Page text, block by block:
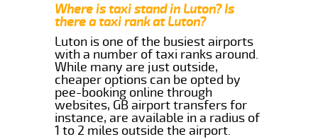
Where is taxi stand in Luton? Is
there a taxi rank at Luton?
Luton is one of the busiest airports
with a number of taxi ranks around.
While many are just outside,
cheaper options can be opted by
pee-booking online through
websites, GB airport transfers for
instance, are available in a radius of
1 to 2 miles outside the airport.